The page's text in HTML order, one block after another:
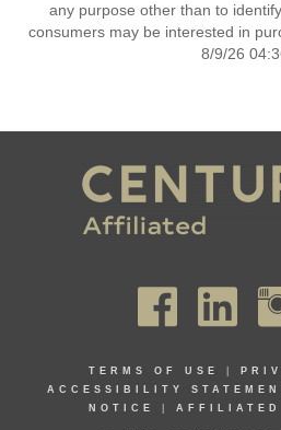
any purpose other than to
consumers may be interested in
8/9/26
TERMS OF USE
ACCESSIBILITY
NOTICE
AFFILIATED